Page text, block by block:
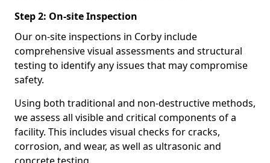
Step 2: On-site Inspection
Our on-site inspections in Corby include
comprehensive visual assessments and structural
testing to identify any issues that may compromise
safety.
Using both traditional and non-destructive methods,
we assess all visible and critical components of a
facility. This includes visual checks for cracks,
corrosion, and wear, as well as ultrasonic and